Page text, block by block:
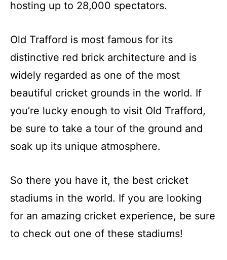
hosting up to 28,000 spectators.
Old Trafford is most famous for its
distinctive red brick architecture and is
widely regarded as one of the most
beautiful cricket grounds in the world. If
you’re lucky enough to visit Old Trafford,
be sure to take a tour of the ground and
soak up its unique atmosphere.
So there you have it, the best cricket
stadiums in the world. If you are looking
for an amazing cricket experience, be sure
to check out one of these stadiums!